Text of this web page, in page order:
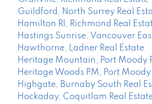
Guildford, North Surrey Real
Hamilton RI, Richmond Real
Hastings Sunrise, Vancouver
Hawthorne, Ladner Real Estate
Heritage Mountain, Port Moody
Heritage Woods PM, Port Moody
Highgate, Burnaby South Real
Hockaday, Coquitlam Real